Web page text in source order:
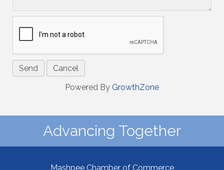
Powered By GrowthZone
Advancing Together
Mashpee Chamber of Commerce